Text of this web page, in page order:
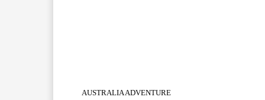
AUSTRALIA ADVENTURE